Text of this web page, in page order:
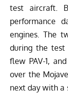
test aircraft.
performance
engines. The
during the test
flew PAV-1,
over the
next day with a